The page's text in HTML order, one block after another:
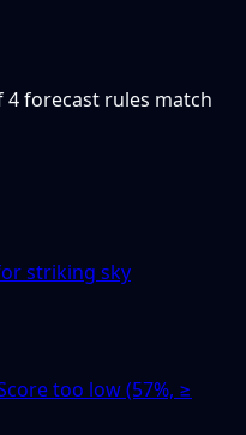
forecast rules match
striking sky
too low (57%, ≥